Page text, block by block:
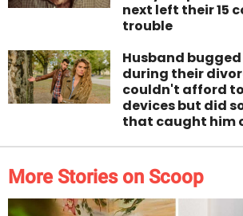
next left their 15
trouble
Husband
during their
couldn't afford
devices but did
that caught him
More Stories on Scoop